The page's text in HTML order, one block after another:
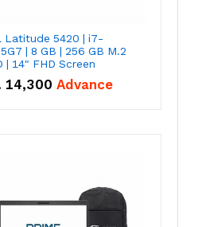
Latitude 5420 | i7-
| 256 GB M.2
| 14" FHD Screen
14,300 Advance